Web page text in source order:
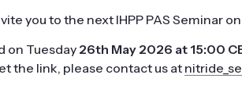
you to the next IHPP PAS Seminar
on Tuesday 26th May 2026 at 15:00
the link, please contact us at